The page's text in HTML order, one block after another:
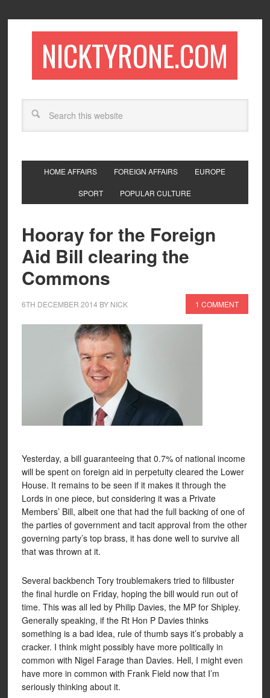
NICKTYRONE.COM
HOME AFFAIRS FOREIGN AFFAIRS EUROPE
SPORT POPULAR CULTURE
Hooray for the Foreign
Aid Bill clearing the
Commons
6TH DECEMBER 2014 BY NICK 1 COMMENT
Yesterday, a bill guaranteeing that 0.7% of national income
will be spent on foreign aid in perpetuity cleared the Lower
House. It remains to be seen if it makes it through the
Lords in one piece, but considering it was a Private
Members’ Bill, albeit one that had the full backing of one of
the parties of government and tacit approval from the other
governing party’s top brass, it has done well to survive all
that was thrown at it.
Several backbench Tory troublemakers tried to filibuster
the final hurdle on Friday, hoping the bill would run out of
time. This was all led by Philip Davies, the MP for Shipley.
Generally speaking, if the Rt Hon P Davies thinks
something is a bad idea, rule of thumb says it’s probably a
cracker. I think might possibly have more politically in
common with Nigel Farage than Davies. Hell, I might even
have more in common with Frank Field now that I’m
seriously thinking about it.